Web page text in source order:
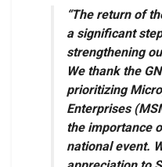
“The return of
a significant
strengthening
We thank the
prioritizing
Enterprises
the importance
national event.